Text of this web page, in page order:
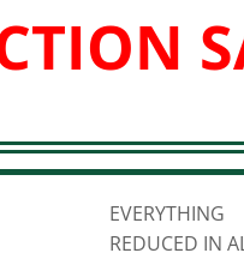
EVERYTHING
REDUCED IN